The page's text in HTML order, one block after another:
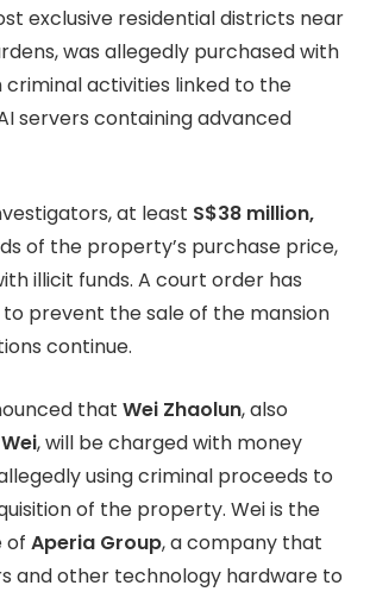
exclusive residential districts near
was allegedly purchased with
activities linked to the
servers containing advanced
at least S$38 million,
of the property’s purchase price,
illicit funds. A court order has
prevent the sale of the mansion
continue.
that Wei Zhaolun, also
, will be charged with money
using criminal proceeds to
of the property. Wei is the
of Aperia Group, a company that
and other technology hardware to